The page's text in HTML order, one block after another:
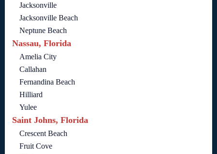
Jacksonville
Jacksonville Beach
Neptune Beach
Nassau, Florida
Amelia City
Callahan
Fernandina Beach
Hilliard
Yulee
Saint Johns, Florida
Crescent Beach
Fruit Cove